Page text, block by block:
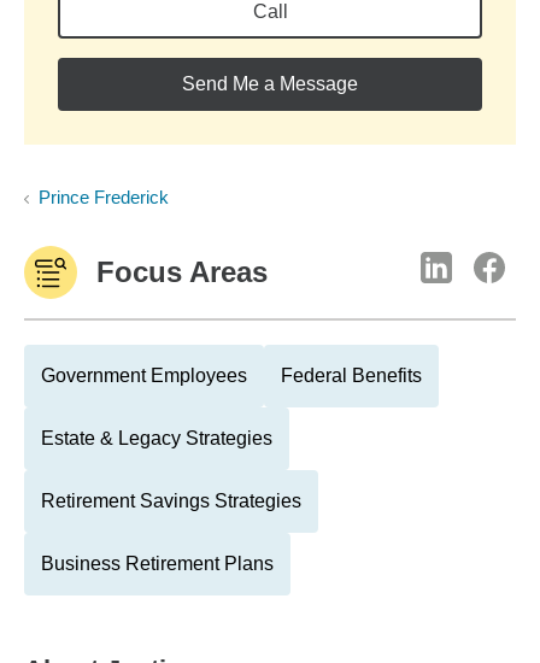
Call
Send Me a Message
Prince Frederick
Focus Areas
Government Employees Federal Benefits
Estate & Legacy Strategies
Retirement Savings Strategies
Business Retirement Plans